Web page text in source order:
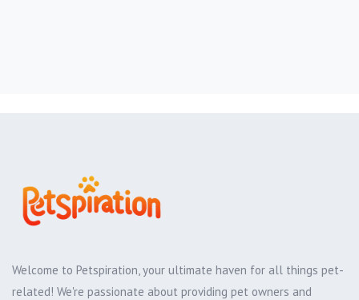
Welcome to Petspiration, your ultimate haven for all things pet-
related! We're passionate about providing pet owners and